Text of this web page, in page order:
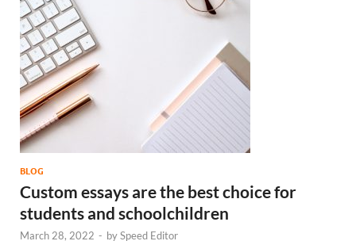
BLOG
Custom essays are the best choice for
students and schoolchildren
March 28, 2022 - bySpeed Editor